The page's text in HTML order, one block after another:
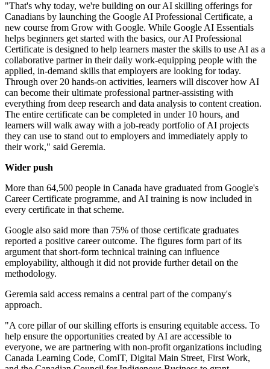
"That's why today, we're building on our AI skilling offerings for
Canadians by launching the Google AI Professional Certificate, a
new course from Grow with Google. While Google AI Essentials
helps beginners get started with the basics, our AI Professional
Certificate is designed to help learners master the skills to use AI as a
collaborative partner in their daily work-equipping people with the
applied, in-demand skills that employers are looking for today.
Through over 20 hands-on activities, learners will discover how AI
can become their ultimate professional partner-assisting with
everything from deep research and data analysis to content creation.
The entire certificate can be completed in under 10 hours, and
learners will walk away with a job-ready portfolio of AI projects
they can use to stand out to employers and immediately apply to
their work," said Geremia.
Wider push
More than 64,500 people in Canada have graduated from Google's
Career Certificate programme, and AI training is now included in
every certificate in that scheme.
Google also said more than 75% of those certificate graduates
reported a positive career outcome. The figures form part of its
argument that short-form technical training can influence
employability, although it did not provide further detail on the
methodology.
Geremia said access remains a central part of the company's
approach.
"A core pillar of our skilling efforts is ensuring equitable access. To
help ensure the opportunities created by AI are accessible to
everyone, we are partnering with non-profit organizations including
Canada Learning Code, ComIT, Digital Main Street, First Work,